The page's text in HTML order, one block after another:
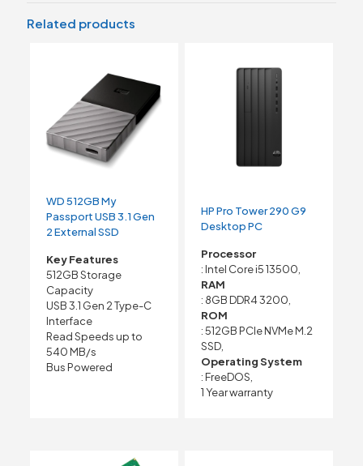
Related products
WD 512GB My
Passport USB 3.1 Gen
2 External SSD
Key Features
512GB Storage
Capacity
USB 3.1 Gen 2 Type-C
Interface
Read Speeds up to
540 MB/s
Bus Powered
HP Pro Tower 290 G9
Desktop PC
Processor
: Intel Core i5 13500,
RAM
: 8GB DDR4 3200,
ROM
: 512GB PCIe NVMe M.2
SSD,
Operating System
: FreeDOS,
1 Year warranty